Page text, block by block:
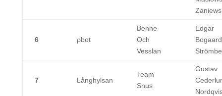
6 ρbot
Benne
Och
Vesslan
Edgar
7 Långhylsan
Team
Snus
Gustav